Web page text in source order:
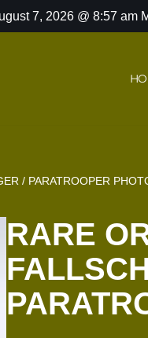
7, 2026 @ 8:57 am
/ PARATROOPER
RARE